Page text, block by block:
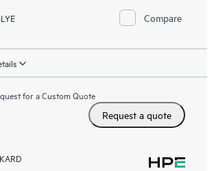
Compare
for a Custom Quote
Request a quote